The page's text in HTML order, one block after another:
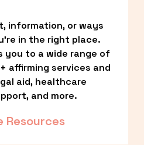
information, or ways
in the right place.
you to a wide range of
affirming services and
aid, healthcare
and more.
Resources